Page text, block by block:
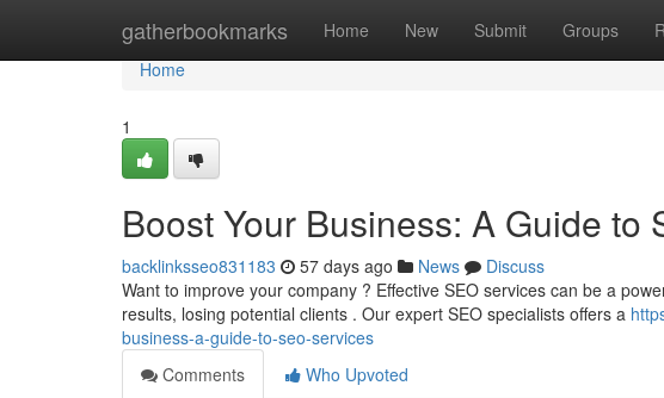
gatherbookmarks Home New Submit Groups
Home
Home
1
Boost Your Business: A Guide to
backlinksseo831183 57 days ago News
Discuss
Want to improve your company ? Effective SEO services can be a
results, losing potential clients . Our expert SEO specialists offers a
business-a-guide-to-seo-services
Comments
Who Upvoted